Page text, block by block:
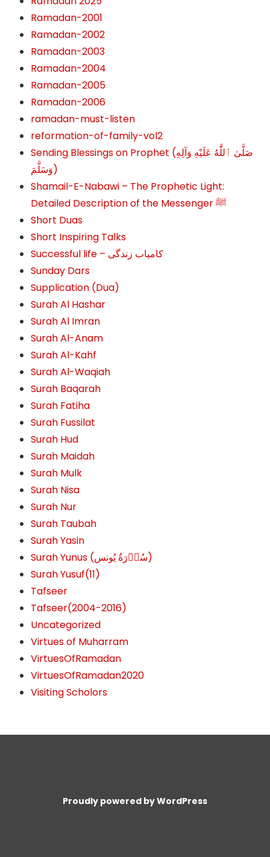
Ramadan-2001
Ramadan-2002
Ramadan-2003
Ramadan-2004
Ramadan-2005
Ramadan-2006
ramadan-must-listen
reformation-of-family-vol2
Sending Blessings on Prophet (صَلَّىٰ ٱللَّٰهُ عَلَيْهِ وَآلِهِ
وَسَلَّمَ‎‎)
Shamail-E-Nabawi – The Prophetic Light:
Detailed Description of the Messenger ﷺ
Short Duas
Short Inspiring Talks
Successful life – کامیاب زندگی
Sunday Dars
Supplication (Dua)
Surah Al Hashar
Surah Al Imran
Surah Al-Anam
Surah Al-Kahf
Surah Al-Waqiah
Surah Baqarah
Surah Fatiha
Surah Fussilat
Surah Hud
Surah Maidah
Surah Mulk
Surah Nisa
Surah Nur
Surah Taubah
Surah Yasin
Surah Yunus (سُوۡرَةُ یُونس)
Surah Yusuf(11)
Tafseer
Tafseer(2004-2016)
Uncategorized
Virtues of Muharram
VirtuesOfRamadan
VirtuesOfRamadan2020
Visiting Scholors
Proudly powered by WordPress